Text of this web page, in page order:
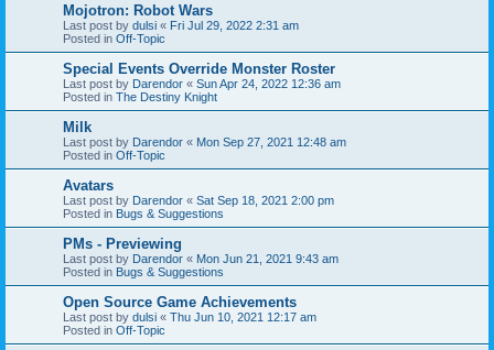
Mojotron: Robot Wars
Last post by dulsi « Fri Jul 29, 2022 2:31 am
Posted in Off-Topic
Special Events Override Monster Roster
Last post by Darendor « Sun Apr 24, 2022 12:36 am
Posted in The Destiny Knight
Milk
Last post by Darendor « Mon Sep 27, 2021 12:48 am
Posted in Off-Topic
Avatars
Last post by Darendor « Sat Sep 18, 2021 2:00 pm
Posted in Bugs & Suggestions
PMs - Previewing
Last post by Darendor « Mon Jun 21, 2021 9:43 am
Posted in Bugs & Suggestions
Open Source Game Achievements
Last post by dulsi « Thu Jun 10, 2021 12:17 am
Posted in Off-Topic